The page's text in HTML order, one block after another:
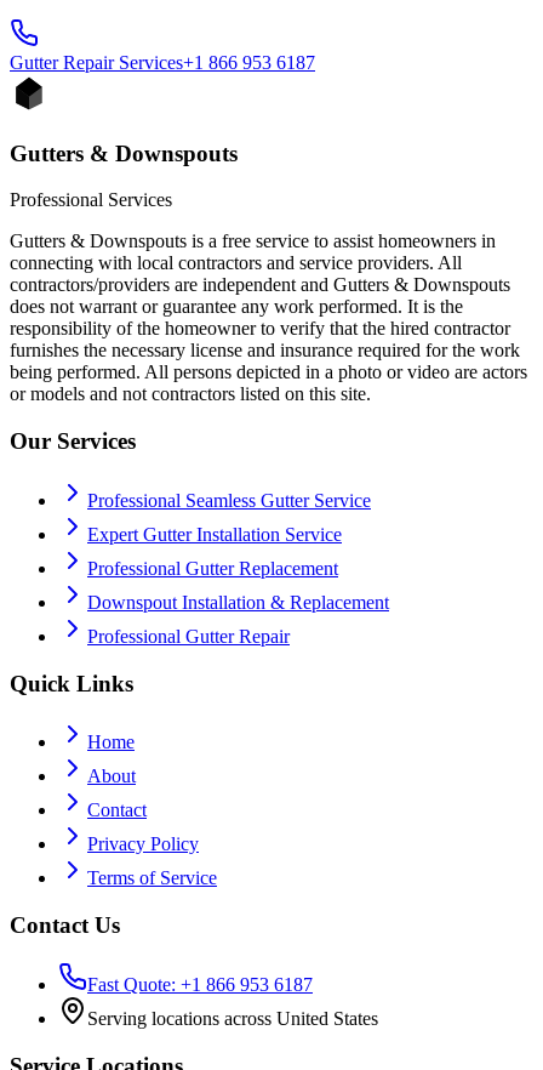
Gutter RepairServices+1 866 953 6187
Gutters & Downspouts
Professional Services
Gutters & Downspouts is a free service to assist homeowners in
connecting with local contractors and service providers. All
contractors/providers are independent and Gutters & Downspouts
does not warrant or guarantee any work performed. It is the
responsibility of the homeowner to verify that the hired contractor
furnishes the necessary license and insurance required for the work
being performed. All persons depicted in a photo or video are actors
or models and not contractors listed on this site.
Our Services
Professional Seamless Gutter Service
Expert Gutter Installation Service
Professional Gutter Replacement
Downspout Installation & Replacement
Professional Gutter Repair
Quick Links
Home
About
Contact
Privacy Policy
Terms of Service
Contact Us
Fast Quote: +1 866 953 6187
Serving locations across United States